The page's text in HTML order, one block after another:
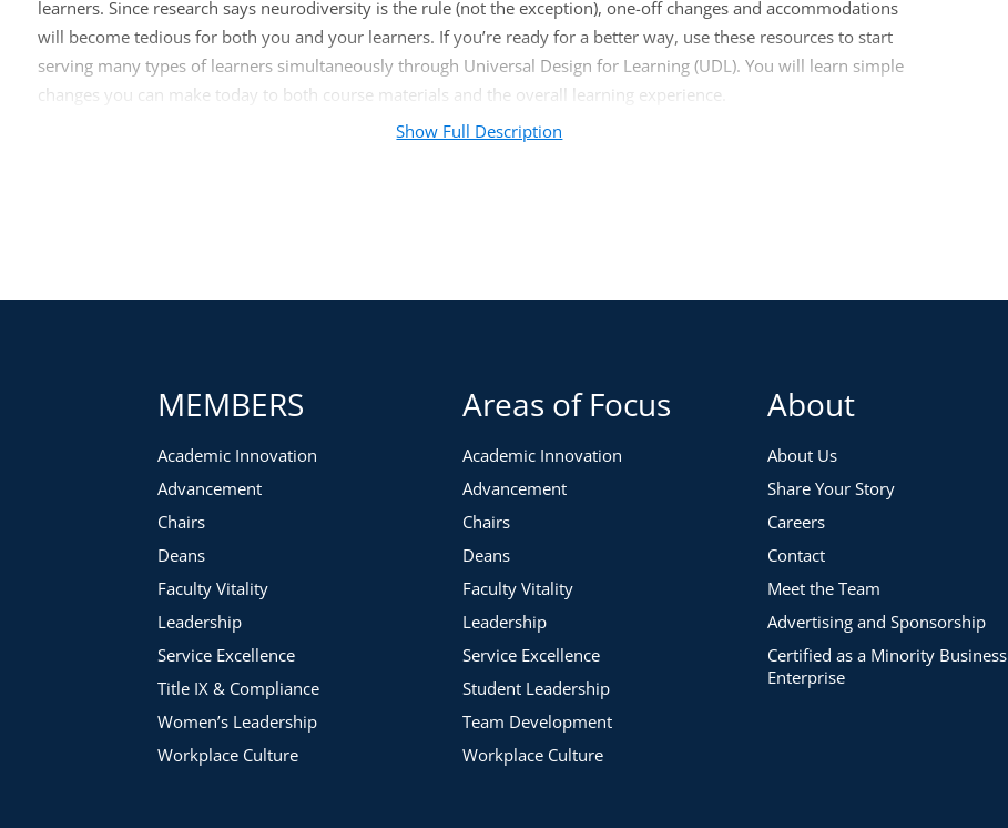
learners. Since research says neurodiversity is the rule (not the exception), one-off changes and accommodations
will become tedious for both you and your learners. If you’re ready for a better way, use these resources to start
serving many types of learners simultaneously through Universal Design for Learning (UDL). You will learn simple
changes you can make today to both course materials and the overall learning experience.
Downloadable Resources
Instructional Videos
Interactive Activities
Show Full Description
MEMBERS
Academic Innovation
Advancement
Chairs
Deans
Faculty Vitality
Leadership
Service Excellence
Title IX & Compliance
Women’s Leadership
Workplace Culture
Areas of Focus
Academic Innovation
Advancement
Chairs
Deans
Faculty Vitality
Leadership
Service Excellence
Student Leadership
Team Development
Workplace Culture
About
About Us
Share Your Story
Careers
Contact
Meet the Team
Advertising and Sponsorship
Certified as a Minority Business
Enterprise